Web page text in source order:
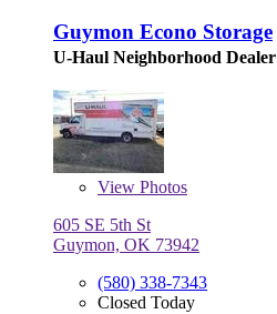
Guymon Econo Storage
U-Haul Neighborhood Dealer
View Photos
605 SE 5th St
Guymon, OK 73942
(580) 338-7343
Closed Today